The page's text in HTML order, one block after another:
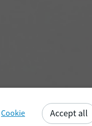
Cookie
Accept all